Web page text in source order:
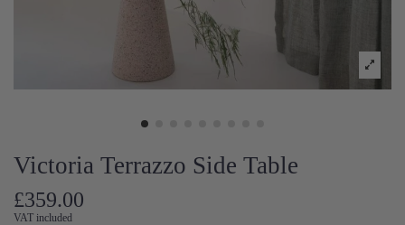
Victoria Terrazzo Side Table
£359.00
VAT included